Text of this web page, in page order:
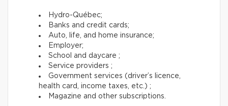
Hydro-Québec;
Banks and credit cards;
Auto, life, and home insurance;
Employer;
School and daycare ;
Service providers ;
Government services (driver’s licence,
health card, income taxes, etc.) ;
Magazine and other subscriptions.